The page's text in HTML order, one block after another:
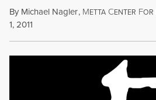
By Michael Nagler, METTA CENTER FOR
1, 2011